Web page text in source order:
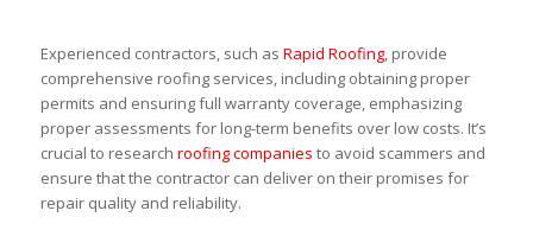
Experienced contractors, such as Rapid Roofing, provide
comprehensive roofing services, including obtaining proper
permits and ensuring full warranty coverage, emphasizing
proper assessments for long-term benefits over low costs. It’s
crucial to research roofing companies to avoid scammers and
ensure that the contractor can deliver on their promises for
repair quality and reliability.